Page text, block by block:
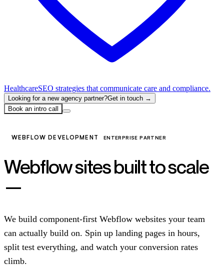
HealthcareSEO strategies that communicate care and compliance.
Looking for a new agency partner?Get in touch →
Book an intro call
WEBFLOW DEVELOPMENT ENTERPRISE PARTNER
Webflow sites built to scale
—
We build component-first Webflow websites your team
can actually build on. Spin up landing pages in hours,
split test everything, and watch your conversion rates
climb.